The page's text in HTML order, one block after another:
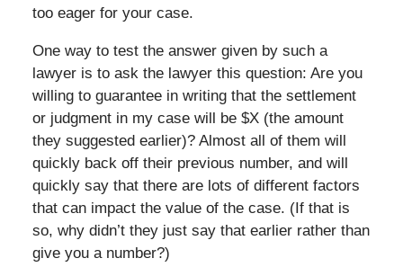
too eager for your case.
One way to test the answer given by such a
lawyer is to ask the lawyer this question: Are you
willing to guarantee in writing that the settlement
or judgment in my case will be $X (the amount
they suggested earlier)? Almost all of them will
quickly back off their previous number, and will
quickly say that there are lots of different factors
that can impact the value of the case. (If that is
so, why didn’t they just say that earlier rather than
give you a number?)